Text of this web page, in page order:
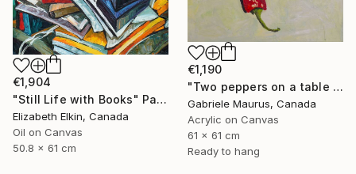
€1,904
"Still Life with Books" Painting
Elizabeth Elkin, Canada
Oil on Canvas
50.8 x 61 cm
€1,190
"Two peppers on a table cloth" Painting
Gabriele Maurus, Canada
Acrylic on Canvas
61 x 61 cm
Ready to hang